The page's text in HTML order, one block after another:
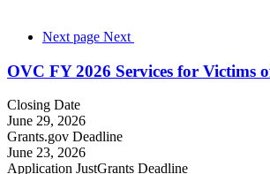
Next page Next
OVC FY 2026 Services for Victims
Closing Date
June 29, 2026
Grants.gov Deadline
June 23, 2026
Application JustGrants Deadline